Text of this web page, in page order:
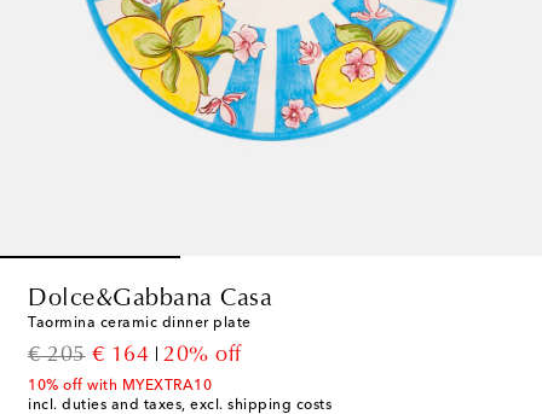
Dolce&Gabbana Casa
Taormina ceramic dinner plate
€ 205
original price
€ 164
discount price
20% off
10% off with MYEXTRA10
incl. duties and taxes, excl. shipping costs